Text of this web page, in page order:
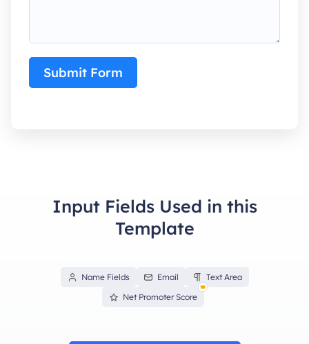
Submit Form
Input Fields Used in this
Template
Name Fields Email
Text Area
Net Promoter Score